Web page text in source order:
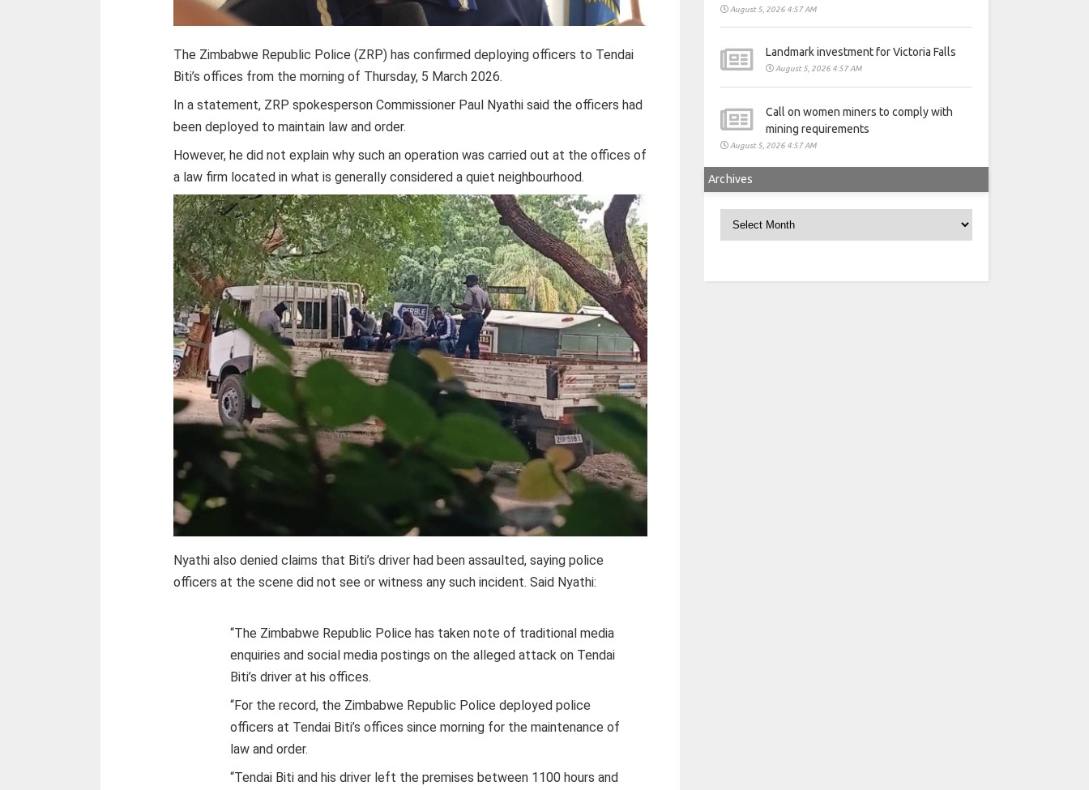
The Zimbabwe Republic Police (ZRP) has confirmed deploying officers to Tendai
Biti’s offices from the morning of Thursday, 5 March 2026.
In a statement, ZRP spokesperson Commissioner Paul Nyathi said the officers had
been deployed to maintain law and order.
However, he did not explain why such an operation was carried out at the offices of
a law firm located in what is generally considered a quiet neighbourhood.
Nyathi also denied claims that Biti’s driver had been assaulted, saying police
officers at the scene did not see or witness any such incident. Said Nyathi:
“The Zimbabwe Republic Police has taken note of traditional media
enquiries and social media postings on the alleged attack on Tendai
Biti’s driver at his offices.
“For the record, the Zimbabwe Republic Police deployed police
officers at Tendai Biti’s offices since morning for the maintenance of
law and order.
“Tendai Biti and his driver left the premises between 1100 hours and
August 5, 2026 4:57 AM
Landmark investment for Victoria Falls
August 5, 2026 4:57 AM
Call on women miners to comply with
mining requirements
August 5, 2026 4:57 AM
Archives